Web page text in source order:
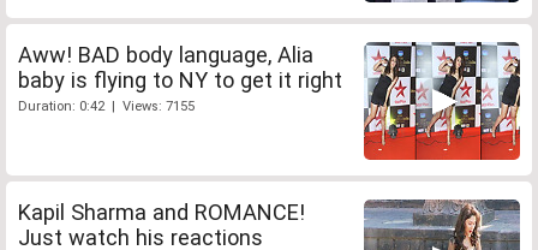
Aww! BAD body language, Alia
baby is flying to NY to get it right
Duration: 0:42 | Views: 7155
Kapil Sharma and ROMANCE!
Just watch his reactions